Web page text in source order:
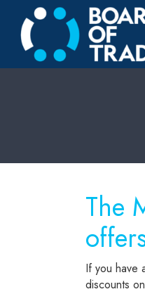
The
If you have
discounts